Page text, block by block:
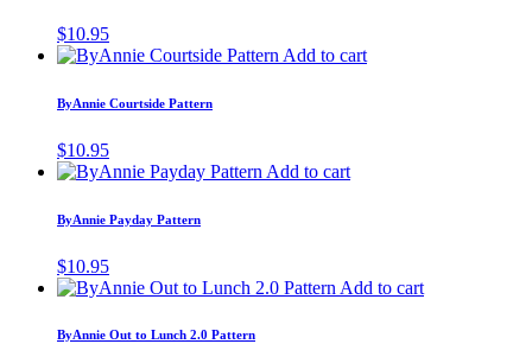
$10.95
Add to cart
ByAnnie Courtside Pattern
$10.95
Add to cart
ByAnnie Payday Pattern
$10.95
Add to cart
ByAnnie Out to Lunch 2.0 Pattern